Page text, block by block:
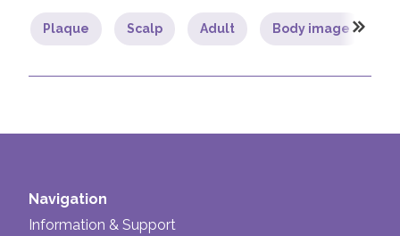
Plaque Scalp Adult Body image
Navigation
Information & Support